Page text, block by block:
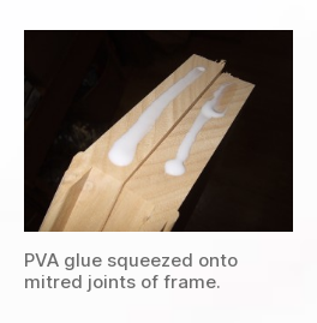
PVA glue squeezed onto
mitred joints of frame.